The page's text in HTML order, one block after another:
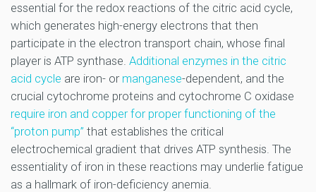
essential for the redox reactions of the citric acid cycle,
which generates high-energy electrons that then
participate in the electron transport chain, whose final
player is ATP synthase. Additional enzymes in the citric
acid cycle are iron- or manganese-dependent, and the
crucial cytochrome proteins and cytochrome C oxidase
require iron and copper for proper functioning of the
“proton pump” that establishes the critical
electrochemical gradient that drives ATP synthesis. The
essentiality of iron in these reactions may underlie fatigue
as a hallmark of iron-deficiency anemia.